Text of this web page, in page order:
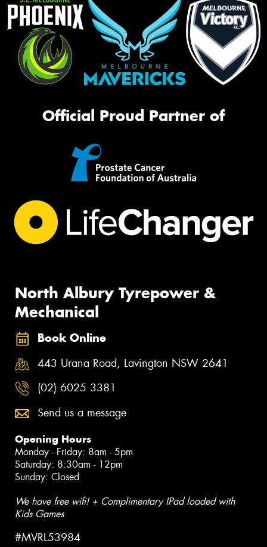
Official Proud Partner of
North Albury Tyrepower &
Mechanical
Book Online
443 Urana Road, Lavington NSW 2641
(02) 6025 3381
Send us a message
Opening Hours
Monday - Friday: 8am - 5pm
Saturday: 8:30am - 12pm
Sunday: Closed
We have free wifi! + Complimentary IPad loaded with
Kids Games
#MVRL53984